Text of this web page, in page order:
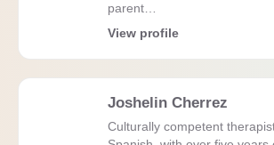
parent…
View profile
Joshelin Cherrez
Culturally competent